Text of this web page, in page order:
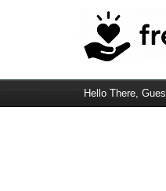
Hello There,